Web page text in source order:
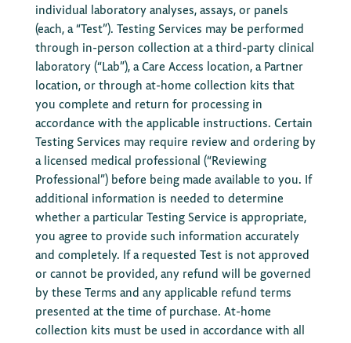
individual laboratory analyses, assays, or panels
(each, a “Test”). Testing Services may be performed
through in-person collection at a third-party clinical
laboratory (“Lab”), a Care Access location, a Partner
location, or through at-home collection kits that
you complete and return for processing in
accordance with the applicable instructions. Certain
Testing Services may require review and ordering by
a licensed medical professional (“Reviewing
Professional”) before being made available to you. If
additional information is needed to determine
whether a particular Testing Service is appropriate,
you agree to provide such information accurately
and completely. If a requested Test is not approved
or cannot be provided, any refund will be governed
by these Terms and any applicable refund terms
presented at the time of purchase. At-home
collection kits must be used in accordance with all